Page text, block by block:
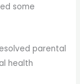
some
parental
health